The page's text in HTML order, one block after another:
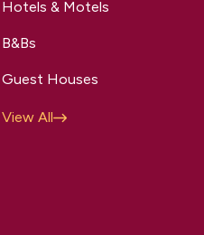
Hotels & Motels
B&Bs
Guest Houses
View All